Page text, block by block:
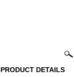
PRODUCT DETAILS